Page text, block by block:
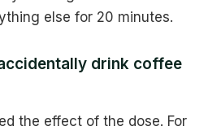
else for 20 minutes.
drink coffee
the effect of the dose. For